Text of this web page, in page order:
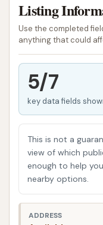
McLouth Car
community in
efficient way to
Whether you're
trip, or simply
after a Kansas
go-to spot for
and environment
its best without
entire afternoon.
Listing
Use the completed
anything that could
5/7
key data fields
This is not a
view of which
enough to help
nearby options.
ADDRESS